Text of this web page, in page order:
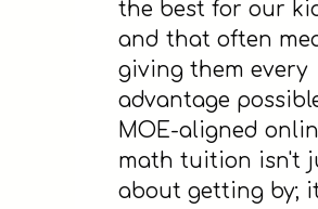
the best for our
and that often
giving them every
advantage
MOE-aligned
math tuition isn't
about getting by;